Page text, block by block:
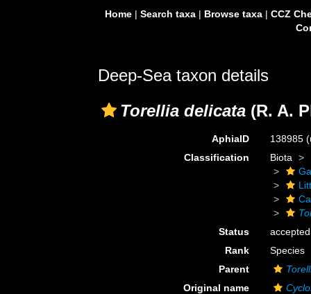
Home| Search taxa| Browse taxa| CCZ
Deep-Sea taxon details
Torellia delicata (R. A.
AphiaID 138985
Classification
Biota
Status
accepted
Rank
Species
Parent
Original name